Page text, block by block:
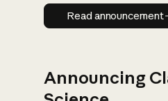
Read
Read announcement
Announcing